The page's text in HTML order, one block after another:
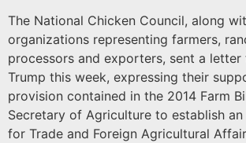
The National Chicken Council, along
organizations representing farmers,
processors and exporters, sent a letter
Trump this week, expressing their
provision contained in the 2014 Farm
Secretary of Agriculture to establish
for Trade and Foreign Agricultural